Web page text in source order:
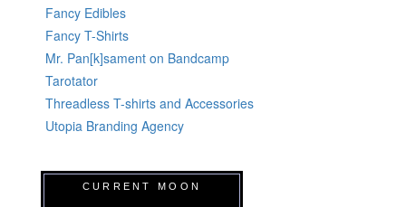
Fancy Edibles
Fancy T-Shirts
Mr. Pan[k]sament on Bandcamp
Tarotator
Threadless T-shirts and Accessories
Utopia Branding Agency
CURRENT MOON